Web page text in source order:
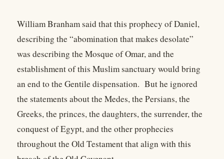
William Branham said that this prophecy of Daniel,
describing the “abomination that makes desolate”
was describing the Mosque of Omar, and the
establishment of this Muslim sanctuary would bring
an end to the Gentile dispensation. But he ignored
the statements about the Medes, the Persians, the
Greeks, the princes, the daughters, the surrender, the
conquest of Egypt, and the other prophecies
throughout the Old Testament that align with this